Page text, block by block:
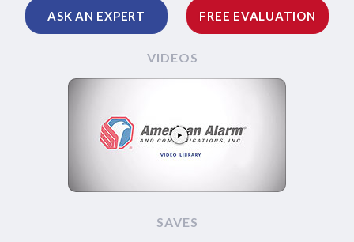
ASK AN EXPERT FREE EVALUATION
VIDEOS
SAVES